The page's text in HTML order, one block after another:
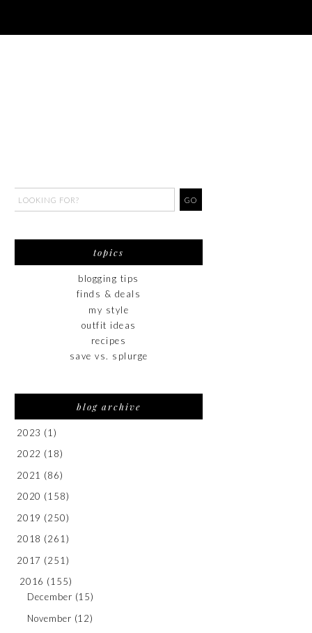
topics
blogging tips
finds & deals
my style
outfit ideas
recipes
save vs. splurge
blog archive
2023 (1)
2022 (18)
2021 (86)
2020 (158)
2019 (250)
2018 (261)
2017 (251)
2016 (155)
December (15)
November (12)